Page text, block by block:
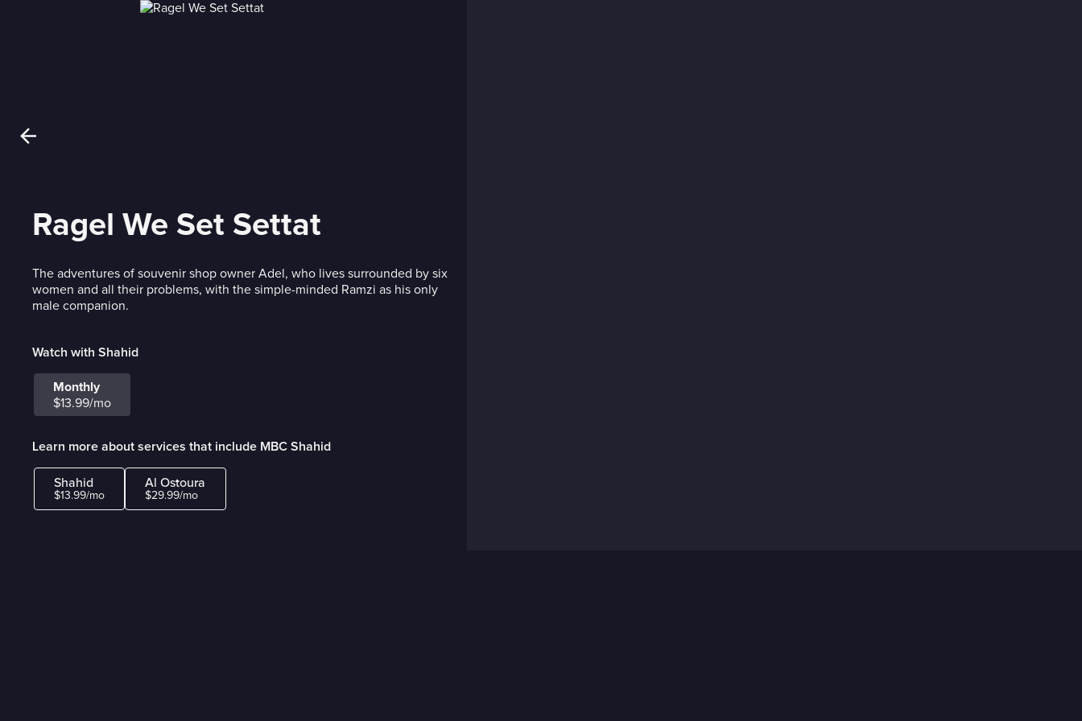
Ragel We Set Settat
The adventures of souvenir shop owner Adel, who lives surrounded by six
women and all their problems, with the simple-minded Ramzi as his only
male companion.
Watch with Shahid
Monthly
$13.99/mo
Learn more about services that include MBC Shahid
Shahid
$13.99/mo
Al Ostoura
$29.99/mo